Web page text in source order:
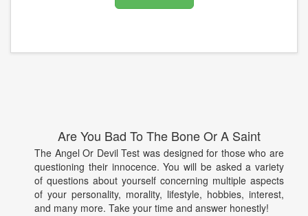
Are You Bad To The Bone Or A Saint
The Angel Or Devil Test was designed for those who are
questioning their innocence. You will be asked a variety
of questions about yourself concerning multiple aspects
of your personality, morality, lifestyle, hobbies, interest,
and many more. Take your time and answer honestly!